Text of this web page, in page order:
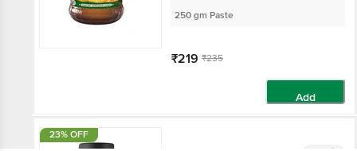
250 gm Paste
₹219 ₹235
Add
23% OFF